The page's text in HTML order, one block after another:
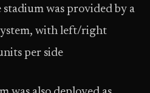
was provided by a
with left/right
per side